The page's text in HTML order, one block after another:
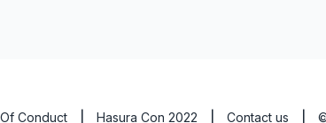
Conduct Hasura Con 2022 Contact us